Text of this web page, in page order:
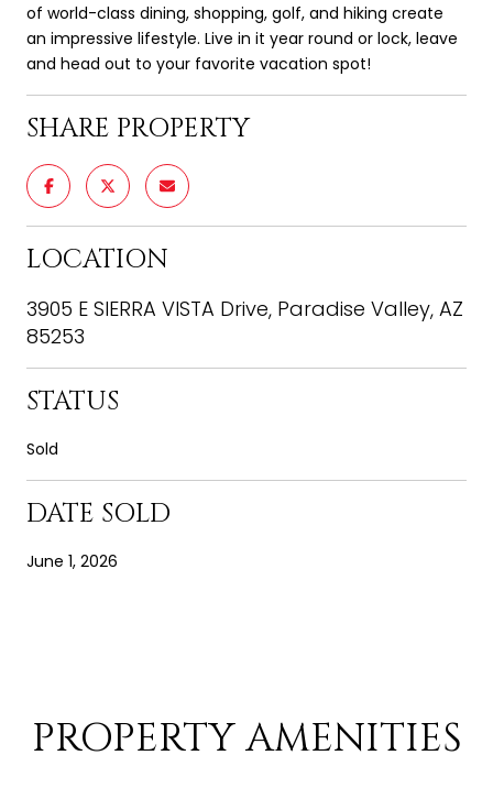
of world-class dining, shopping, golf, and hiking create
an impressive lifestyle. Live in it year round or lock, leave
and head out to your favorite vacation spot!
SHARE PROPERTY
LOCATION
3905 E SIERRA VISTA Drive, Paradise Valley, AZ
85253
STATUS
Sold
DATE SOLD
June 1, 2026
PROPERTY AMENITIES